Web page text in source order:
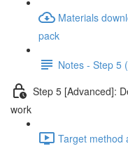
Materials
pack
Notes - Step 5
Step 5 [Advanced]:
work
Target method